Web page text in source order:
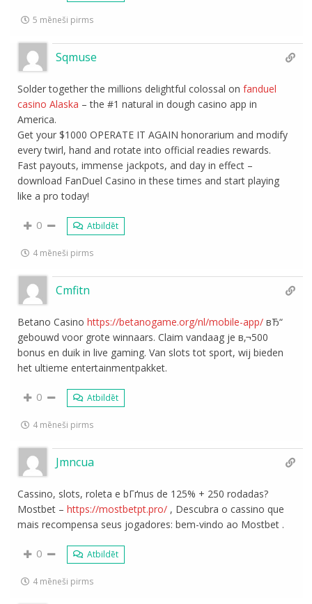
5 mēneši pirms
Sqmuse
Solder together the millions delightful colossal onfanduel
casino Alaska
America.
Get your $1000 OPERATE IT AGAIN honorarium and modify
every twirl, hand and rotate into official readies rewards.
Fast payouts, immense jackpots, and day in effect –
download FanDuel Casino in these times and start playing
like a pro today!
0 Atbildēt
4 mēneši pirms
Cmfitn
Betano Casinohttps://betanogame.org/nl/mobile-app/ вЂ“
gebouwd voor grote winnaars. Claim vandaag je в‚¬500
bonus en duik in live gaming. Van slots tot sport, wij bieden
het ultieme entertainmentpakket.
0 Atbildēt
4 mēneši pirms
Jmncua
Cassino, slots, roleta e bГґnus de 125% + 250 rodadas?
Mostbet –https://mostbetpt.pro/ , Descubra o cassino que
mais recompensa seus jogadores: bem-vindo ao Mostbet .
0 Atbildēt
4 mēneši pirms